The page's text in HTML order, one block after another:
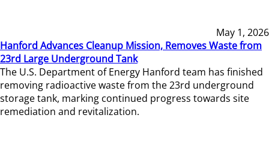
May 1, 2026
Hanford Advances Cleanup Mission, Removes Waste from
23rd Large Underground Tank
The U.S. Department of Energy Hanford team has finished
removing radioactive waste from the 23rd underground
storage tank, marking continued progress towards site
remediation and revitalization.